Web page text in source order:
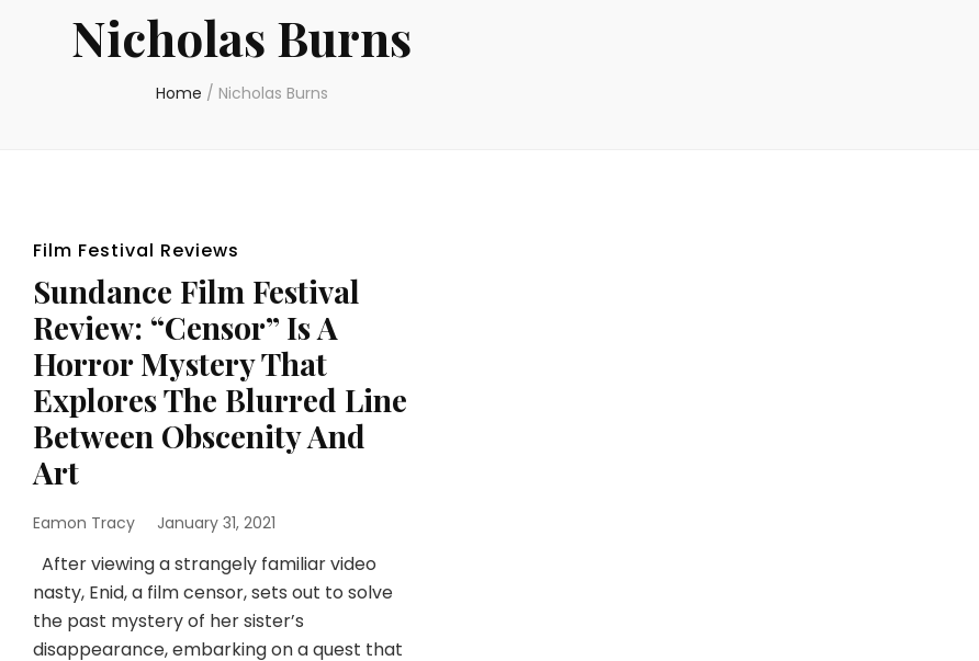
Nicholas Burns
Home / Nicholas Burns
Film Festival Reviews
Sundance Film Festival
Review: “Censor” Is A
Horror Mystery That
Explores The Blurred Line
Between Obscenity And
Art
Eamon Tracy January 31, 2021
After viewing a strangely familiar video
nasty, Enid, a film censor, sets out to solve
the past mystery of her sister’s
disappearance, embarking on a quest that